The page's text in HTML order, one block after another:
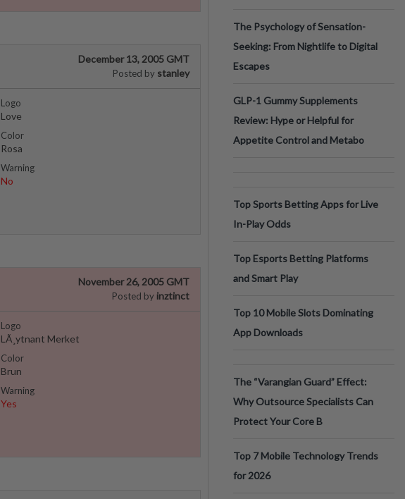
December 13, 2005 GMT
Posted by stanley
Logo
Love
Color
Rosa
Warning
No
November 26, 2005 GMT
Posted by inztinct
Logo
LÃ¸ytnant Merket
Color
Brun
Warning
Yes
The Psychology of Sensation-
Seeking: From Nightlife to Digital
Escapes
GLP-1 Gummy Supplements
Review: Hype or Helpful for
Appetite Control and Metabo
Top Sports Betting Apps for Live
In-Play Odds
Top Esports Betting Platforms
and Smart Play
Top 10 Mobile Slots Dominating
App Downloads
The “Varangian Guard” Effect:
Why Outsource Specialists Can
Protect Your Core B
Top 7 Mobile Technology Trends
for 2026